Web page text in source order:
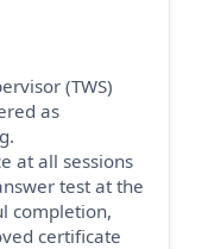
(TWS)
as
at all sessions
test at the
completion,
certificate